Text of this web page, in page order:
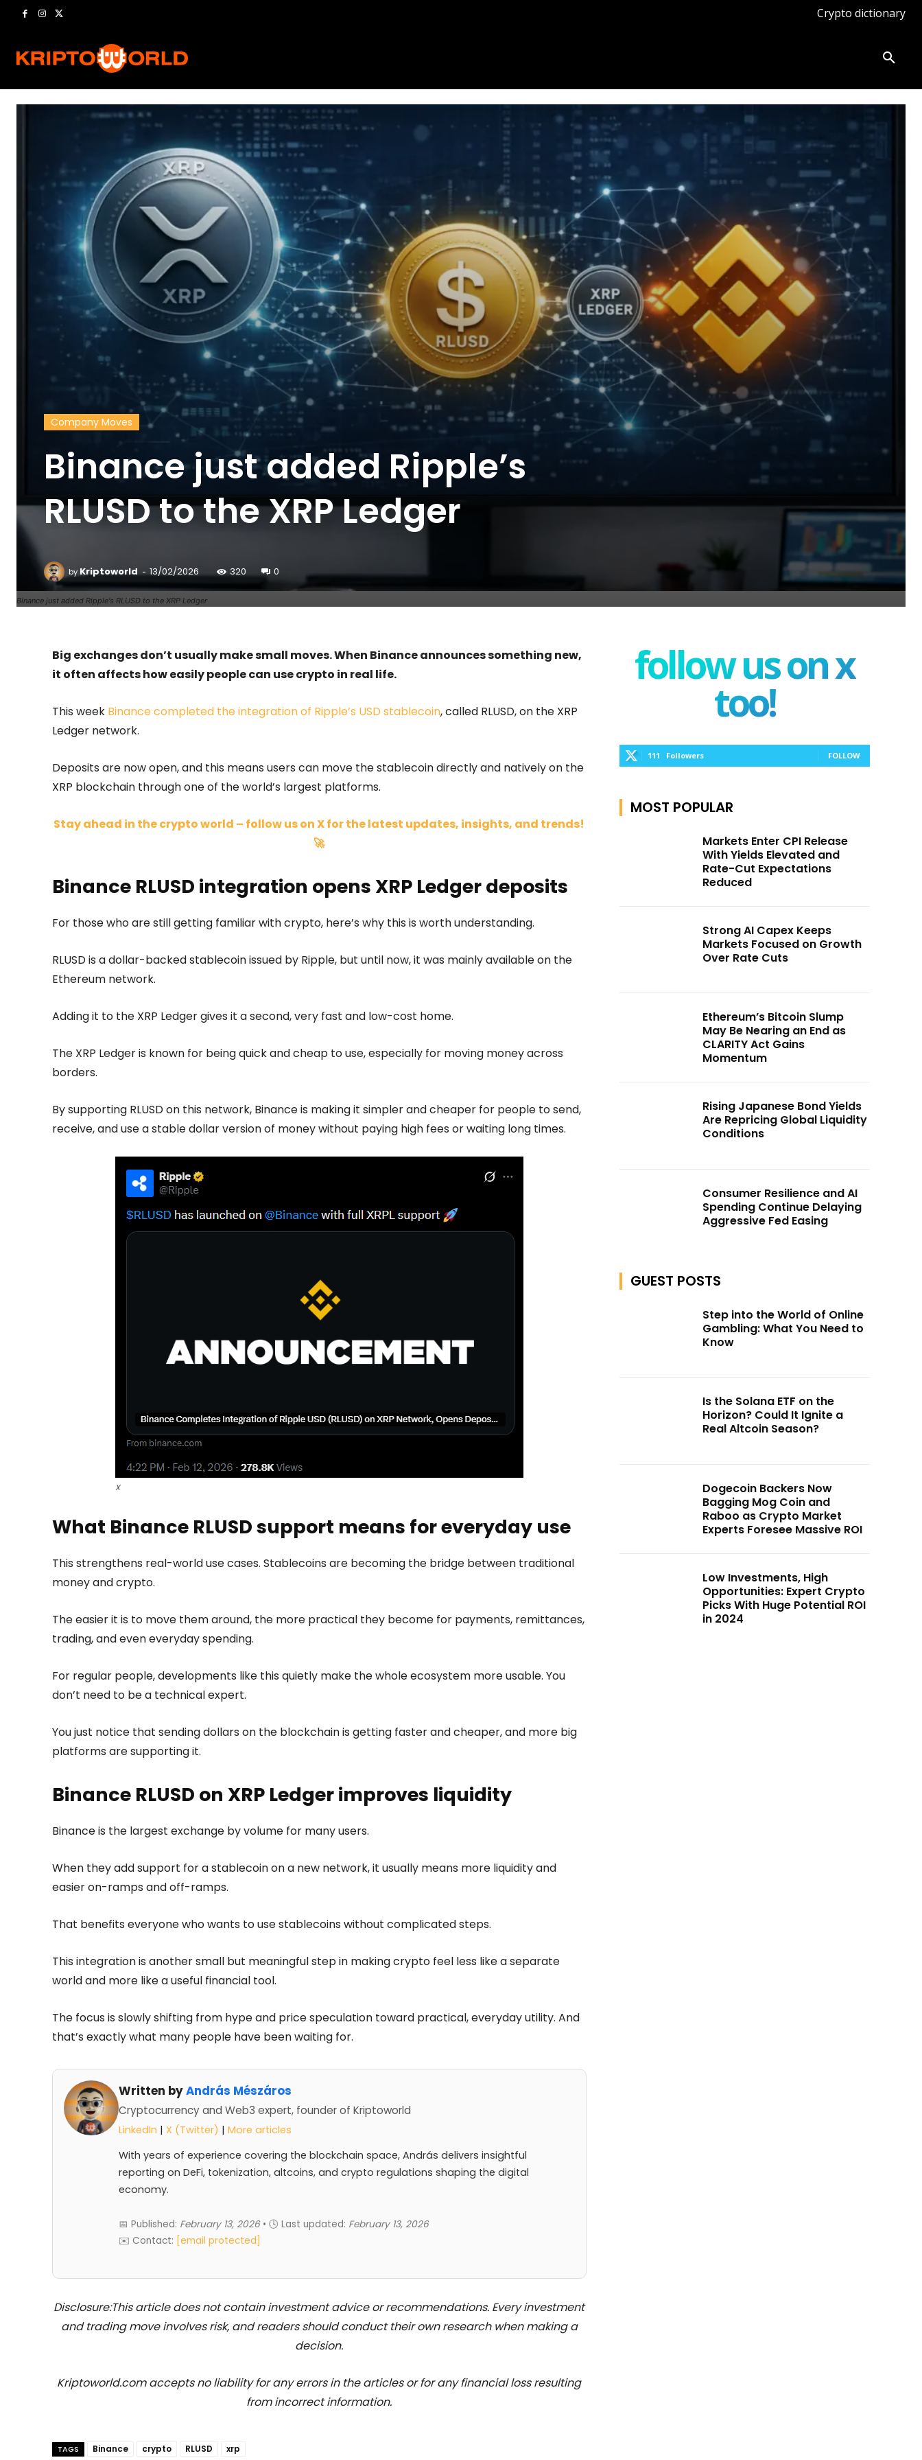
Crypto dictionary
Binance just added Ripple's RLUSD to the XRP Ledger
Company Moves
Binance just added Ripple’s
RLUSD to the XRP Ledger
by Kriptoworld - 13/02/2026 320 0
Big exchanges don’t usually make small moves. When Binance announces something new,
it often affects how easily people can use crypto in real life.
This week Binance completed the integration of Ripple’s USD stablecoin, called RLUSD, on the XRP
Ledger network.
Deposits are now open, and this means users can move the stablecoin directly and natively on the
XRP blockchain through one of the world’s largest platforms.
Stay ahead in the crypto world – follow us on X for the latest updates, insights, and trends!
🚀
Binance RLUSD integration opens XRP Ledger deposits
For those who are still getting familiar with crypto, here’s why this is worth understanding.
RLUSD is a dollar-backed stablecoin issued by Ripple, but until now, it was mainly available on the
Ethereum network.
Adding it to the XRP Ledger gives it a second, very fast and low-cost home.
The XRP Ledger is known for being quick and cheap to use, especially for moving money across
borders.
By supporting RLUSD on this network, Binance is making it simpler and cheaper for people to send,
receive, and use a stable dollar version of money without paying high fees or waiting long times.
X
What Binance RLUSD support means for everyday use
This strengthens real-world use cases. Stablecoins are becoming the bridge between traditional
money and crypto.
The easier it is to move them around, the more practical they become for payments, remittances,
trading, and even everyday spending.
For regular people, developments like this quietly make the whole ecosystem more usable. You
don’t need to be a technical expert.
You just notice that sending dollars on the blockchain is getting faster and cheaper, and more big
platforms are supporting it.
Binance RLUSD on XRP Ledger improves liquidity
Binance is the largest exchange by volume for many users.
When they add support for a stablecoin on a new network, it usually means more liquidity and
easier on-ramps and off-ramps.
That benefits everyone who wants to use stablecoins without complicated steps.
This integration is another small but meaningful step in making crypto feel less like a separate
world and more like a useful financial tool.
The focus is slowly shifting from hype and price speculation toward practical, everyday utility. And
that’s exactly what many people have been waiting for.
Written byAndrás Mészáros
Cryptocurrency and Web3 expert, founder of Kriptoworld
LinkedIn | X (Twitter) | More articles
With years of experience covering the blockchain space, András delivers insightful
reporting on DeFi, tokenization, altcoins, and crypto regulations shaping the digital
economy.
📅 Published: February 13, 2026• 🕓 Last updated: February 13, 2026
✉️ Contact: [email protected]
Disclosure:This article does not contain investment advice or recommendations. Every investment
and trading move involves risk, and readers should conduct their own research when making a
decision.
Kriptoworld.com accepts no liability for any errors in the articles or for any financial loss resulting
from incorrect information.
TAGS Binance crypto RLUSD xrp
follow us on x
too!
111 Followers FOLLOW
MOST POPULAR
Markets Enter CPI Release
With Yields Elevated and
Rate-Cut Expectations
Reduced
Strong AI Capex Keeps
Markets Focused on Growth
Over Rate Cuts
Ethereum’s Bitcoin Slump
May Be Nearing an End as
CLARITY Act Gains
Momentum
Rising Japanese Bond Yields
Are Repricing Global Liquidity
Conditions
Consumer Resilience and AI
Spending Continue Delaying
Aggressive Fed Easing
GUEST POSTS
Step into the World of Online
Gambling: What You Need to
Know
Is the Solana ETF on the
Horizon? Could It Ignite a
Real Altcoin Season?
Dogecoin Backers Now
Bagging Mog Coin and
Raboo as Crypto Market
Experts Foresee Massive ROI
Low Investments, High
Opportunities: Expert Crypto
Picks With Huge Potential ROI
in 2024